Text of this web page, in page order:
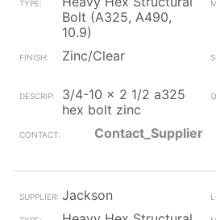
Bolt (A325, A490,
10.9)
Zinc/Clear
3/4-10 x 2 1/2 a325
hex bolt zinc
Contact_Supplier
Jackson